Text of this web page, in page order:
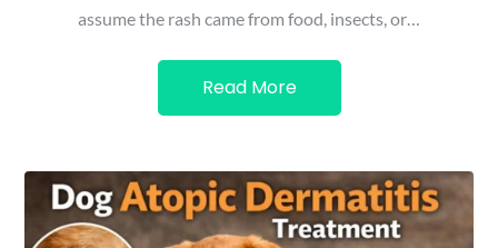
assume the rash came from food, insects, or…
Read More